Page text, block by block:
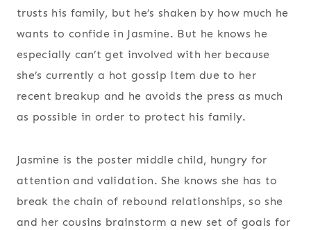
trusts his family, but he’s shaken by how much he
wants to confide in Jasmine. But he knows he
especially can’t get involved with her because
she’s currently a hot gossip item due to her
recent breakup and he avoids the press as much
as possible in order to protect his family.
Jasmine is the poster middle child, hungry for
attention and validation. She knows she has to
break the chain of rebound relationships, so she
and her cousins brainstorm a new set of goals for